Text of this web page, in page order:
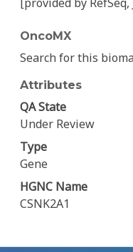
OncoMX
Search for this
Attributes
QA State
Under Review
Type
Gene
HGNC Name
CSNK2A1